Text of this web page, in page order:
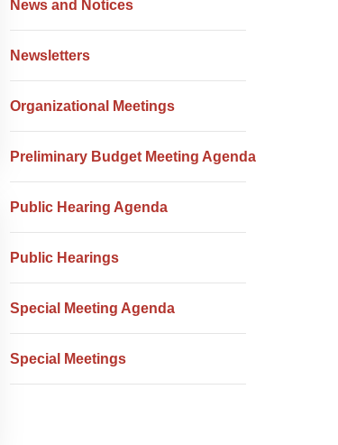
News and Notices
Newsletters
Organizational Meetings
Preliminary Budget Meeting Agenda
Public Hearing Agenda
Public Hearings
Special Meeting Agenda
Special Meetings